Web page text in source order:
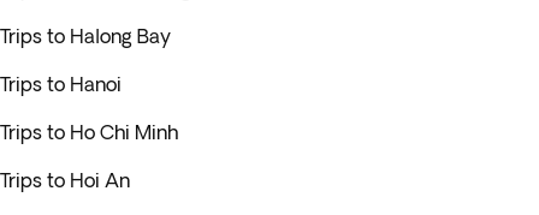
Trips to Halong Bay
Trips to Hanoi
Trips to Ho Chi Minh
Trips to Hoi An